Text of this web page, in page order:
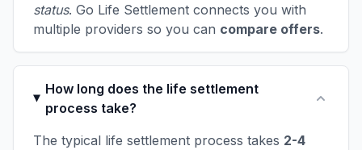
status. Go Life Settlement connects you with
multiple providers so you can compare offers.
How long does the life settlement
process take?
The typical life settlement process takes 2-4